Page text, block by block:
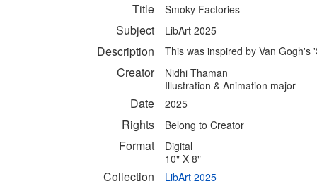
Title Smoky Factories
Subject LibArt 2025
Description This was inspired by Van
Creator
Nidhi Thaman
Illustration & Animation major
Date 2025
Rights Belong to Creator
Format
Digital
10" X 8"
Collection LibArt 2025